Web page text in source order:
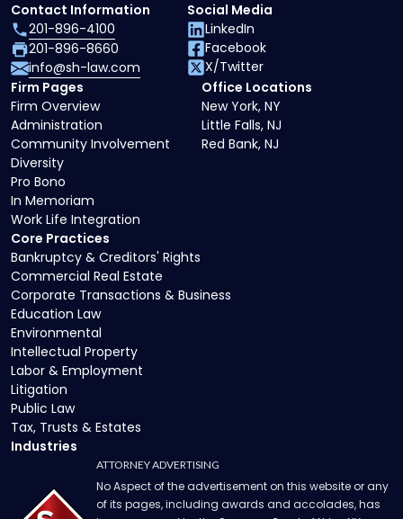
Core Practices
Bankruptcy & Creditors' Rights
Commercial Real Estate
Corporate Transactions & Business
Education Law
Environmental
Intellectual Property
Labor & Employment
Litigation
Public Law
Tax, Trusts & Estates
Industries
Firm Pages
Firm Overview
Administration
Community Involvement
Diversity
Pro Bono
In Memoriam
Work Life Integration
Office Locations
New York, NY
Little Falls, NJ
Red Bank, NJ
Contact Information
201-896-4100
201-896-8660
info@sh-law.com
Social Media
LinkedIn
Facebook
X/Twitter
ATTORNEY ADVERTISING
No Aspect of the advertisement on this website or any
of its pages, including awards and accolades, has